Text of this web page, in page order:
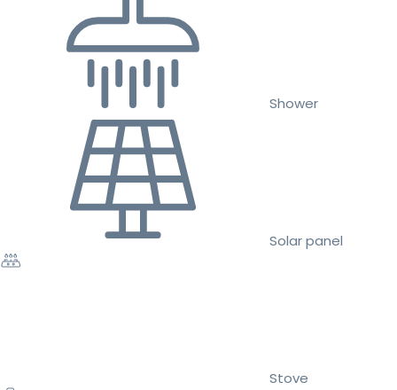
Shower
Solar panel
Stove